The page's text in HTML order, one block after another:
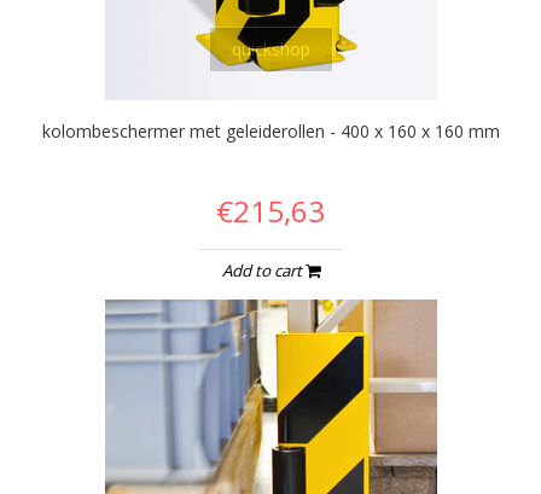
quickshop
kolombeschermer met geleiderollen - 400 x 160 x 160 mm
€215,63
Add to cart